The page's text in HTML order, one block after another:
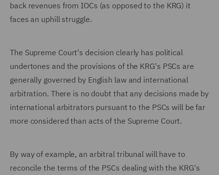
back revenues from IOCs (as opposed to the KRG) it
faces an uphill struggle.
The Supreme Court's decision clearly has political
undertones and the provisions of the KRG's PSCs are
generally governed by English law and international
arbitration. There is no doubt that any decisions made by
international arbitrators pursuant to the PSCs will be far
more considered than acts of the Supreme Court.
By way of example, an arbitral tribunal will have to
reconcile the terms of the PSCs dealing with the KRG's